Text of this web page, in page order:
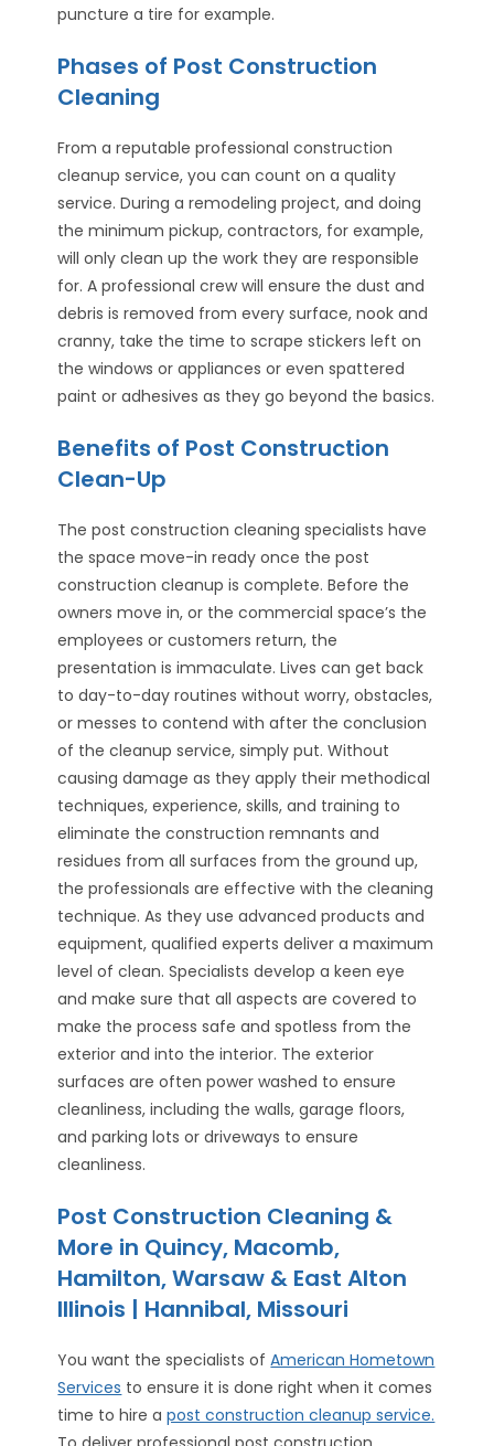
puncture a tire for example.
Phases of Post Construction
Cleaning
From a reputable professional construction
cleanup service, you can count on a quality
service. During a remodeling project, and doing
the minimum pickup, contractors, for example,
will only clean up the work they are responsible
for. A professional crew will ensure the dust and
debris is removed from every surface, nook and
cranny, take the time to scrape stickers left on
the windows or appliances or even spattered
paint or adhesives as they go beyond the basics.
Benefits of Post Construction
Clean-Up
The post construction cleaning specialists have
the space move-in ready once the post
construction cleanup is complete. Before the
owners move in, or the commercial space’s the
employees or customers return, the
presentation is immaculate. Lives can get back
to day-to-day routines without worry, obstacles,
or messes to contend with after the conclusion
of the cleanup service, simply put. Without
causing damage as they apply their methodical
techniques, experience, skills, and training to
eliminate the construction remnants and
residues from all surfaces from the ground up,
the professionals are effective with the cleaning
technique. As they use advanced products and
equipment, qualified experts deliver a maximum
level of clean. Specialists develop a keen eye
and make sure that all aspects are covered to
make the process safe and spotless from the
exterior and into the interior. The exterior
surfaces are often power washed to ensure
cleanliness, including the walls, garage floors,
and parking lots or driveways to ensure
cleanliness.
Post Construction Cleaning &
More in Quincy, Macomb,
Hamilton, Warsaw & East Alton
Illinois | Hannibal, Missouri
You want the specialists ofAmerican Hometown
Services to ensure it is done right when it comes
time to hire apost construction cleanup service.